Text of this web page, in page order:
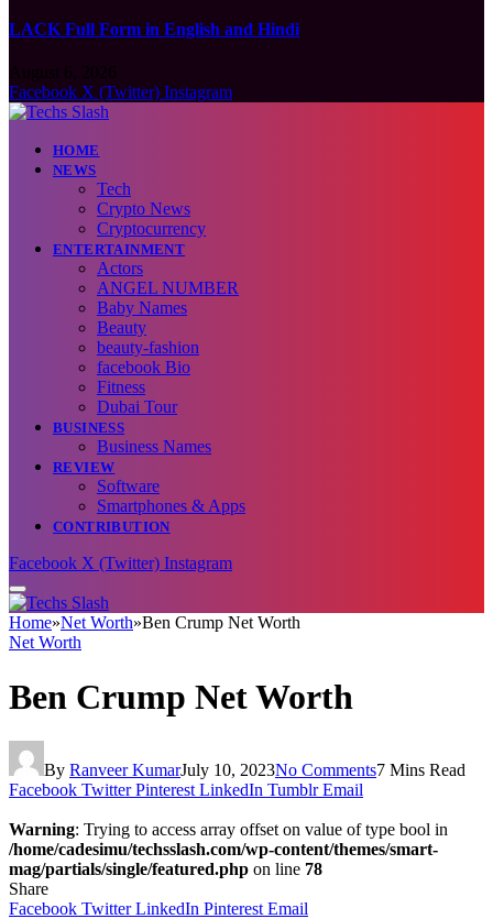
LACK Full Form in English and Hindi
Facebook X (Twitter) Instagram
HOME
NEWS
Tech
Crypto News
Cryptocurrency
ENTERTAINMENT
Actors
ANGEL NUMBER
Baby Names
Beauty
beauty-fashion
facebook Bio
Fitness
Dubai Tour
BUSINESS
Business Names
REVIEW
Software
Smartphones & Apps
CONTRIBUTION
Facebook X (Twitter) Instagram
Home»Net Worth»Ben Crump Net Worth
Net Worth
Ben Crump Net Worth
By Ranveer KumarJuly 10, 2023No Comments7 Mins Read
Facebook Twitter Pinterest LinkedIn Tumblr Email
Warning: Trying to access array offset on value of type bool in
/home/cadesimu/techsslash.com/wp-content/themes/smart-
mag/partials/single/featured.php on line 78
Share
Facebook Twitter LinkedIn Pinterest Email